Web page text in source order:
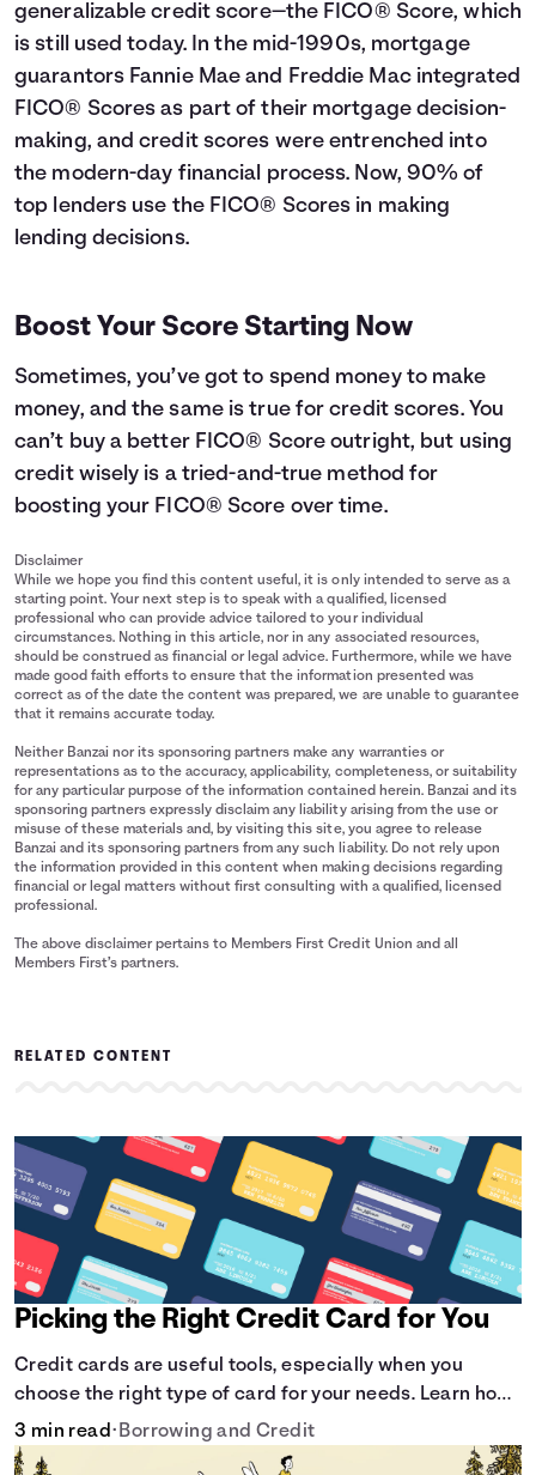
generalizable credit score—the FICO® Score, which
is still used today. In the mid-1990s, mortgage
guarantors Fannie Mae and Freddie Mac integrated
FICO® Scores as part of their mortgage decision-
making, and credit scores were entrenched into
the modern-day financial process. Now, 90% of
top lenders use the FICO® Scores in making
lending decisions.
Boost Your Score Starting Now
Sometimes, you’ve got to spend money to make
money, and the same is true for credit scores. You
can’t buy a better FICO® Score outright, but using
credit wisely is a tried-and-true method for
boosting your FICO® Score over time.
Disclaimer
While we hope you find this content useful, it is only intended to serve as a
starting point. Your next step is to speak with a qualified, licensed
professional who can provide advice tailored to your individual
circumstances. Nothing in this article, nor in any associated resources,
should be construed as financial or legal advice. Furthermore, while we have
made good faith efforts to ensure that the information presented was
correct as of the date the content was prepared, we are unable to guarantee
that it remains accurate today.
Neither Banzai nor its sponsoring partners make any warranties or
representations as to the accuracy, applicability, completeness, or suitability
for any particular purpose of the information contained herein. Banzai and its
sponsoring partners expressly disclaim any liability arising from the use or
misuse of these materials and, by visiting this site, you agree to release
Banzai and its sponsoring partners from any such liability. Do not rely upon
the information provided in this content when making decisions regarding
financial or legal matters without first consulting with a qualified, licensed
professional.
The above disclaimer pertains to Members First Credit Union and all
Members First’s partners.
RELATED CONTENT
Picking the Right Credit Card for You
Credit cards are useful tools, especially when you
choose the right type of card for your needs. Learn how
to compare credit cards to find the one that works for
you. <description> </description>
3 min read• Borrowing and Credit